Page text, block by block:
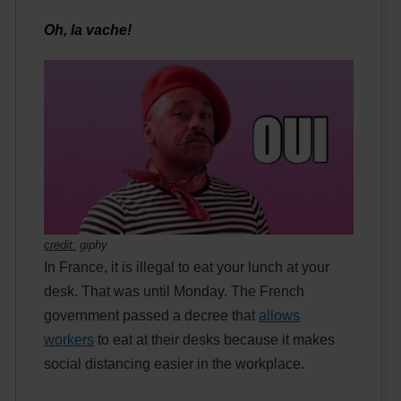
Oh, la vache!
credit: giphy
In France, it is illegal to eat your lunch at your
desk. That was until Monday. The French
government passed a decree that allows
workers to eat at their desks because it makes
social distancing easier in the workplace.